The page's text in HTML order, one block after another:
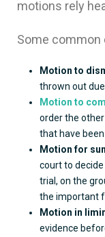
motions rely
Some common
Motion to
thrown out
Motion to
order the
that have been
Motion for
court to
trial, on the
the important
Motion in
evidence